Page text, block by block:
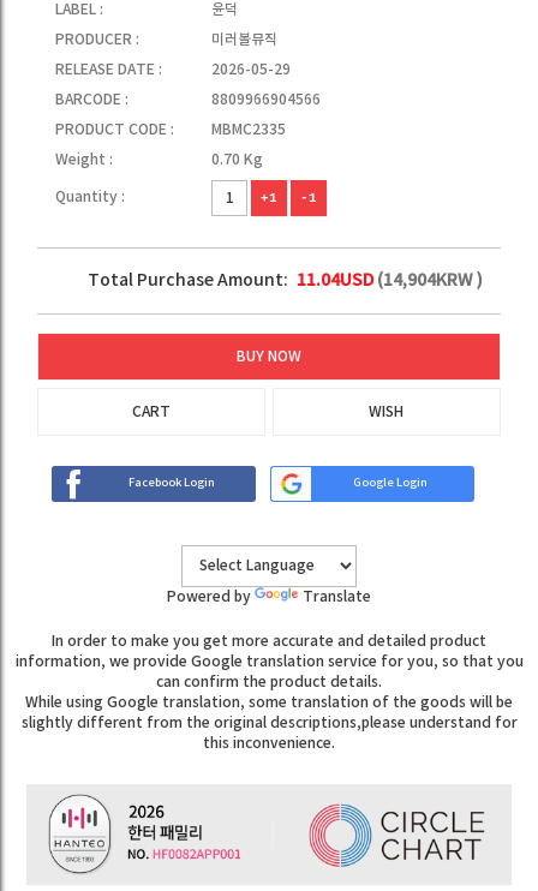
LABEL :
윤덕
PRODUCER :
미러볼뮤직
RELEASE DATE :
2026-05-29
BARCODE :
8809966904566
PRODUCT CODE :
MBMC2335
Weight :
0.70 Kg
Quantity : +1 -1
Total Purchase Amount: 11.04USD(14,904KRW )
BUY NOW
CART WISH
Facebook Login Google Login
Powered by Translate
In order to make you get more accurate and detailed product
information, we provide Google translation service for you, so that you
can confirm the product details.
While using Google translation, some translation of the goods will be
slightly different from the original descriptions,please understand for
this inconvenience.